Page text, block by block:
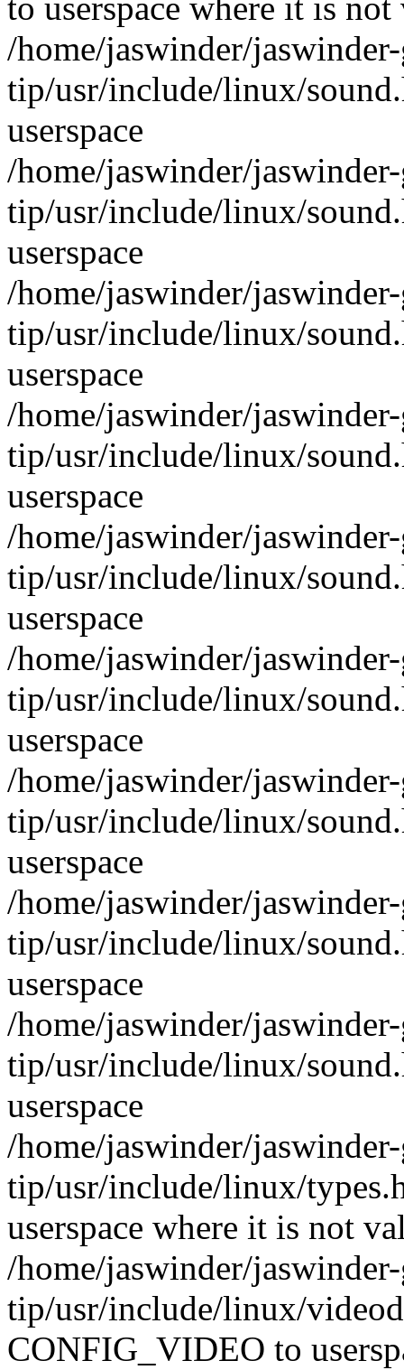
to userspace where it is
/home/jaswinder/
tip/usr/include/linux/
userspace
/home/jaswinder/
tip/usr/include/linux/
userspace
/home/jaswinder/
tip/usr/include/linux/
userspace
/home/jaswinder/
tip/usr/include/linux/
userspace
/home/jaswinder/
tip/usr/include/linux/
userspace
/home/jaswinder/
tip/usr/include/linux/
userspace
/home/jaswinder/
tip/usr/include/linux/
userspace
/home/jaswinder/
tip/usr/include/linux/
userspace
/home/jaswinder/
tip/usr/include/linux/
userspace
/home/jaswinder/
tip/usr/include/linux/
userspace where it is not
/home/jaswinder/
tip/usr/include/linux/
CONFIG_VIDEO to